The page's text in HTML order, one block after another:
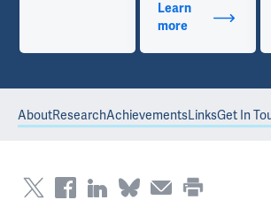
Learn
moreabout
AboutResearchAchievementsLinksGet In